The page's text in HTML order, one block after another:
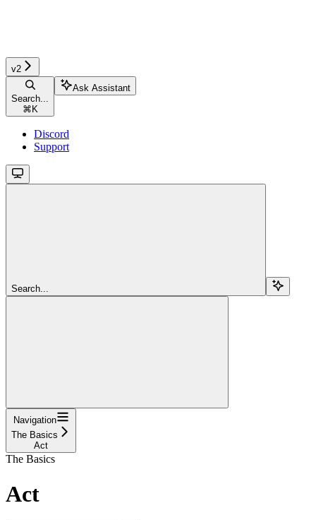
v2
Search...
⌘ K
Ask Assistant
Discord
Support
Search...
Navigation
The Basics
Act
The Basics
Act